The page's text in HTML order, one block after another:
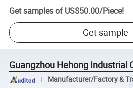
Get samples of US$50.00/Piece!
Get sample
Guangzhou Hehong Industrial
Manufacturer/Factory &